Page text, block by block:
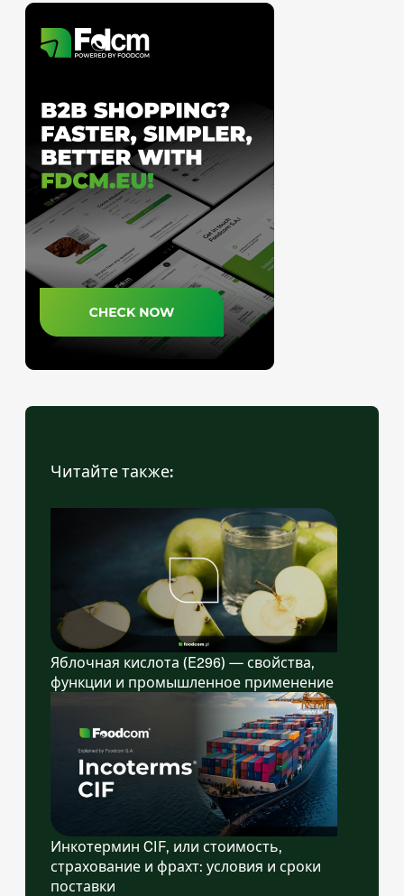
Читайте также:
Яблочная кислота (E296) — свойства,
функции и промышленное применение
Инкотермин CIF, или стоимость,
страхование и фрахт: условия и сроки
поставки